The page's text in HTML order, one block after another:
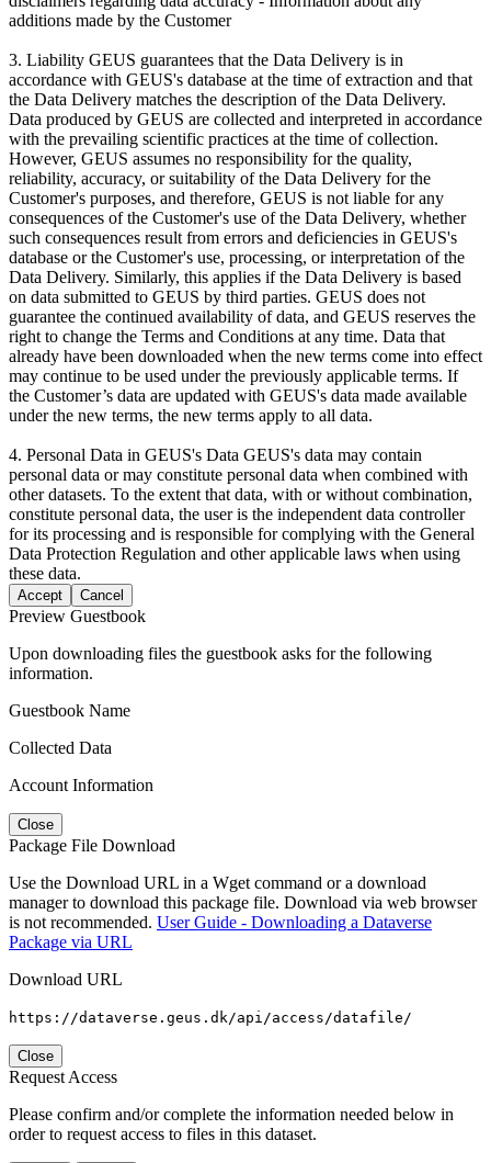
additions made by the Customer
3. Liability GEUS guarantees that the Data Delivery is in
accordance with GEUS's database at the time of extraction and that
the Data Delivery matches the description of the Data Delivery.
Data produced by GEUS are collected and interpreted in accordance
with the prevailing scientific practices at the time of collection.
However, GEUS assumes no responsibility for the quality,
reliability, accuracy, or suitability of the Data Delivery for the
Customer's purposes, and therefore, GEUS is not liable for any
consequences of the Customer's use of the Data Delivery, whether
such consequences result from errors and deficiencies in GEUS's
database or the Customer's use, processing, or interpretation of the
Data Delivery. Similarly, this applies if the Data Delivery is based
on data submitted to GEUS by third parties. GEUS does not
guarantee the continued availability of data, and GEUS reserves the
right to change the Terms and Conditions at any time. Data that
already have been downloaded when the new terms come into effect
may continue to be used under the previously applicable terms. If
the Customer’s data are updated with GEUS's data made available
under the new terms, the new terms apply to all data.
4. Personal Data in GEUS's Data GEUS's data may contain
personal data or may constitute personal data when combined with
other datasets. To the extent that data, with or without combination,
constitute personal data, the user is the independent data controller
for its processing and is responsible for complying with the General
Data Protection Regulation and other applicable laws when using
these data.
Accept Cancel
Preview Guestbook
Upon downloading files the guestbook asks for the following
information.
Guestbook Name
Collected Data
Account Information
Close
Package File Download
Use the Download URL in a Wget command or a download
manager to download this package file. Download via web browser
is not recommended. User Guide - Downloading a Dataverse
Package via URL
Download URL
https://dataverse.geus.dk/api/access/datafile/
Close
Request Access
Please confirm and/or complete the information needed below in
order to request access to files in this dataset.